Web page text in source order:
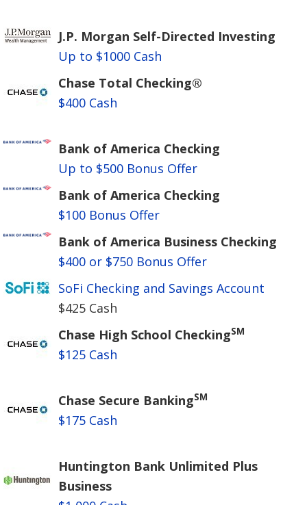
J.P. Morgan Self-Directed Investing
Up to $1000 Cash
Chase Total Checking®
$400 Cash
Bank of America Checking
Up to $500 Bonus Offer
Bank of America Checking
$100 Bonus Offer
Bank of America Business Checking
$400 or $750 Bonus Offer
SoFi Checking and Savings Account
$425 Cash
Chase High School CheckingSM
$125 Cash
Chase Secure BankingSM
$175 Cash
Huntington Bank Unlimited Plus
Business